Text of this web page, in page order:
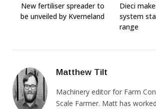
New fertiliser spreader to
be unveiled by Kverneland
Dieci
system
range
Matthew Tilt
Machinery editor for Farm
Scale Farmer. Matt has